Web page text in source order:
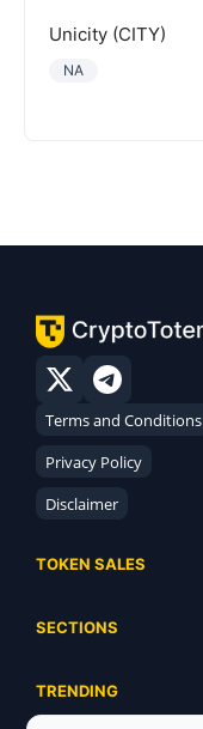
Unicity (CITY)
NA
Terms and Conditions
Privacy Policy
Disclaimer
TOKEN SALES
Ongoing
SECTIONS
Airdrops
TRENDING